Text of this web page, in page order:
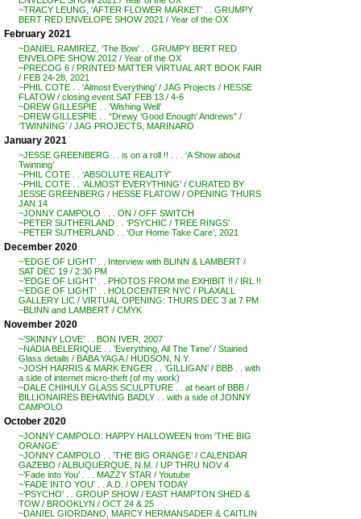
~TRACY LEUNG, ‘AFTER FLOWER MARKET’ . . GRUMPY
BERT RED ENVELOPE SHOW 2021 / Year of the OX
February 2021
~DANIEL RAMIREZ, ‘The Bow’ . . GRUMPY BERT RED
ENVELOPE SHOW 2012 / Year of the OX
~PRECOG 6 / PRINTED MATTER VIRTUAL ART BOOK FAIR
/ FEB 24-28, 2021
~PHIL COTE . . ‘Almost Everything’ / JAG Projects / HESSE
FLATOW / closing event SAT FEB 13 / 4-6
~DREW GILLESPIE . . ‘Wishing Well’
~DREW GILLESPIE . . “Drewy ‘Good Enough’ Andrews” /
‘TWINNING’ / JAG PROJECTS, MARINARO
January 2021
~JESSE GREENBERG . . is on a roll !! . . . ‘A Show about
Twinning’
~PHIL COTE . . ‘ABSOLUTE REALITY’
~PHIL COTE . . ‘ALMOST EVERYTHING’ / CURATED BY
JESSE GREENBERG / HESSE FLATOW / OPENING THURS
JAN 14
~JONNY CAMPOLO . . . ON / OFF SWITCH
~PETER SUTHERLAND . . ‘PSYCHIC / TREE RINGS’
~PETER SUTHERLAND . . ‘Our Home Take Care’, 2021
December 2020
~’EDGE OF LIGHT’ . . Interview with BLINN & LAMBERT /
SAT DEC 19 / 2:30 PM
~’EDGE OF LIGHT’ . . PHOTOS FROM the EXHIBIT !! / IRL !!
~’EDGE OF LIGHT’ . . HOLOCENTER NYC / PLAXALL
GALLERY LIC / VIRTUAL OPENING: THURS DEC 3 at 7 PM
~BLINN and LAMBERT / CMYK
November 2020
~’SKINNY LOVE’ . . BON IVER, 2007
~NADIA BELERIQUE . . ‘Everything, All The Time’ / Stained
Glass details / BABA YAGA / HUDSON, N.Y.
~JOSH HARRIS & MARK ENGER . . ‘GILLIGAN’ / BBB . . with
a side of internet micro-theft (of my work)
~DALE CHIHULY GLASS SCULPTURE . . at heart of BBB /
BILLIONAIRES BEHAVING BADLY . . with a side of JONNY
CAMPOLO
October 2020
~JONNY CAMPOLO: HAPPY HALLOWEEN from ‘THE BIG
ORANGE’
~JONNY CAMPOLO . . ‘THE BIG ORANGE’ / CALENDAR
GAZEBO / ALBUQUERQUE, N.M. / UP THRU NOV 4
~’Fade into You’ . . . MAZZY STAR / Youtube
~’FADE INTO YOU’ . . A.D. / OPEN TODAY
~’PSYCHO’ . . GROUP SHOW / EAST HAMPTON SHED &
TOW / BROOKLYN / OCT 24 & 25
~DANIEL GIORDANO, MARCY HERMANSADER & CAITLIN